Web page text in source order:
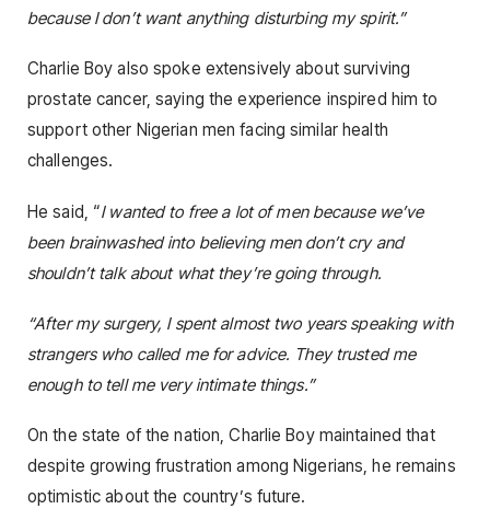
because I don’t want anything disturbing my spirit.”
Charlie Boy also spoke extensively about surviving
prostate cancer, saying the experience inspired him to
support other Nigerian men facing similar health
challenges.
He said, “I wanted to free a lot of men because we’ve
been brainwashed into believing men don’t cry and
shouldn’t talk about what they’re going through.
“After my surgery, I spent almost two years speaking with
strangers who called me for advice. They trusted me
enough to tell me very intimate things.”
On the state of the nation, Charlie Boy maintained that
despite growing frustration among Nigerians, he remains
optimistic about the country’s future.